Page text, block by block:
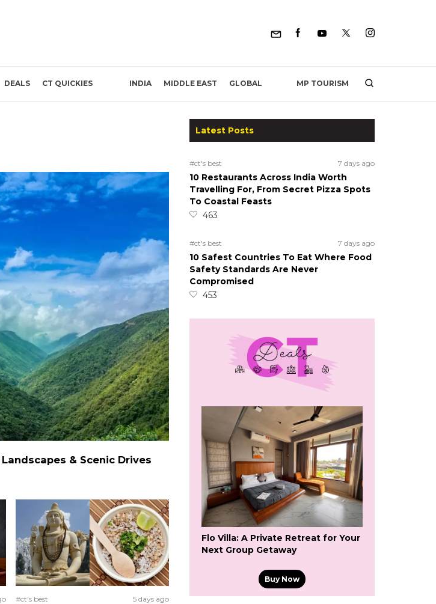
DEALS CT QUICKIES INDIA MIDDLE EAST GLOBAL MP TOURISM
& Scenic Drives
#ct's best 5 days ago
Latest Posts
#ct's best 7 days ago
10 Restaurants Across India Worth
Travelling For, From Secret Pizza Spots
To Coastal Feasts
463
#ct's best 7 days ago
10 Safest Countries To Eat Where Food
Safety Standards Are Never
Compromised
453
Flo Villa: A Private Retreat for Your
Next Group Getaway
Buy Now